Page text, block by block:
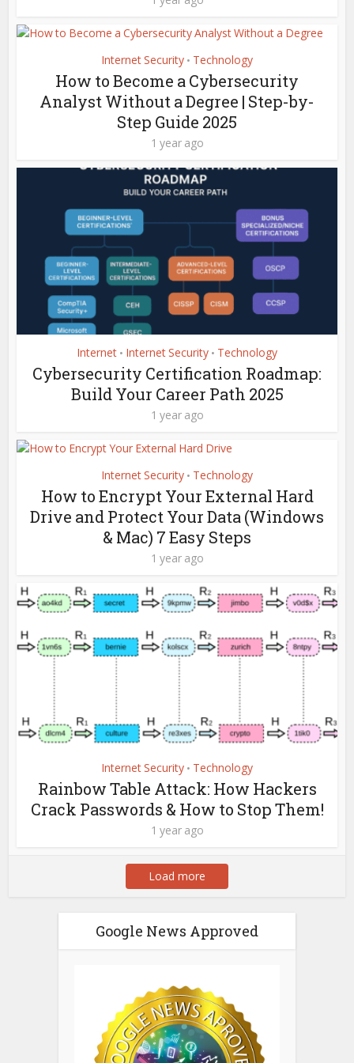
Internet Security • Technology
How to Become a Cybersecurity
Analyst Without a Degree | Step-by-
Step Guide 2025
1 year ago
Internet • Internet Security • Technology
Cybersecurity Certification Roadmap:
Build Your Career Path 2025
1 year ago
Internet Security • Technology
How to Encrypt Your External Hard
Drive and Protect Your Data (Windows
& Mac) 7 Easy Steps
1 year ago
Internet Security • Technology
Rainbow Table Attack: How Hackers
Crack Passwords & How to Stop Them!
1 year ago
Load more
Google News Approved